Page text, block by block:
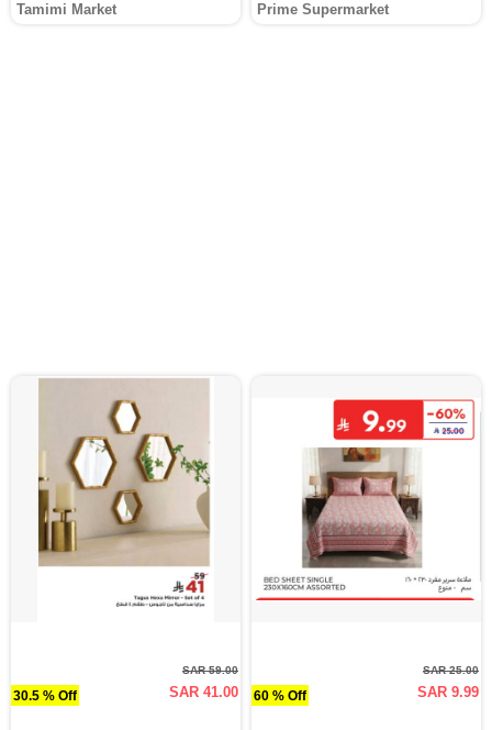
Tamimi Market Prime Supermarket
30.5 % Off
SAR 59.00
SAR 41.00 60 % Off
SAR 25.00
SAR 9.99